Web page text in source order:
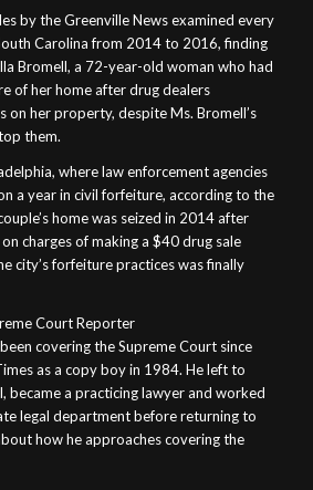
by the Greenville News examined every
Carolina from 2014 to 2016, finding
Bromell, a 72-year-old woman who had
of her home after drug dealers
on her property, despite Ms. Bromell’s
them.
where law enforcement agencies
a year in civil forfeiture, according to the
home was seized in 2014 after
charges of making a $40 drug sale
city’s forfeiture practices was finally
Court Reporter
covering the Supreme Court since
as a copy boy in 1984. He left to
became a practicing lawyer and worked
legal department before returning to
how he approaches covering the